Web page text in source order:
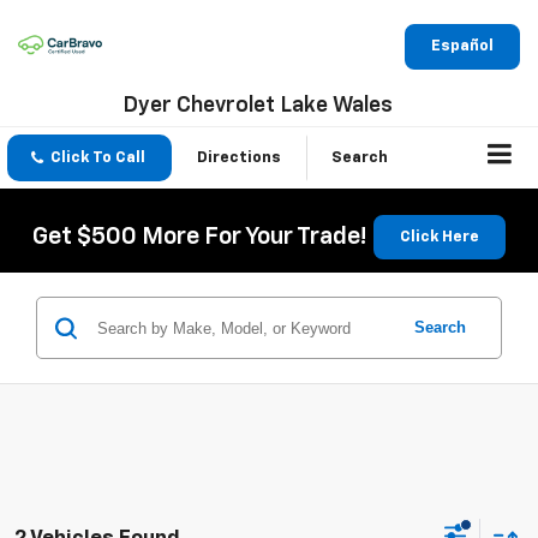
Español
Dyer Chevrolet Lake Wales
Click To Call Directions Search
Get $500 More For Your Trade! Click Here
Search